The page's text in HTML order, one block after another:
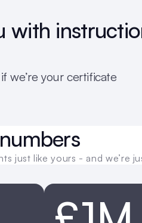
with
we’re your certificate
just like yours - and we’re